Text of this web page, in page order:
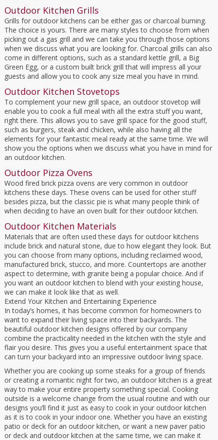
Outdoor Kitchen Grills
Grills for outdoor kitchens can be either gas or charcoal burning.
The choice is yours. There are many styles to choose from when
picking out a gas grill and we can take you through those options
when we discuss what you are looking for. Charcoal grills can also
come in different options, such as a standard kettle grill, a Big
Green Egg, or a custom built brick grill that will impress all your
guests and allow you to cook any size meal you have in mind.
Outdoor Kitchen Stovetops
To complement your new grill space, an outdoor stovetop will
enable you to cook a full meal with all the extra stuff you want,
right there. This allows you to save grill space for the good stuff,
such as burgers, steak and chicken, while also having all the
elements for your fantastic meal ready at the same time. We will
show you the options when we discuss what you have in mind for
an outdoor kitchen.
Outdoor Pizza Ovens
Wood fired brick pizza ovens are very common in outdoor
kitchens these days. These ovens can be used for other stuff
besides pizza, but the classic pie is what many people think of
when deciding to have an oven built for their outdoor kitchen.
Outdoor Kitchen Materials
Materials that are often used these days for outdoor kitchens
include brick and natural stone, due to how elegant they look. But
you can choose from many options, including reclaimed wood,
manufactured brick, stucco, and more. Countertops are another
aspect to determine, with granite being a popular choice. And if
you want an outdoor kitchen to blend with your existing house,
we can make it look like that as well.
Extend Your Kitchen and Entertaining Experience
In today’s homes, it has become common for homeowners to
want to expand their living space into their backyards. The
beautiful outdoor kitchen designs offered by our company
combine the practicality needed in the kitchen with the style and
flair you desire. This gives you a useful entertainment space that
can turn your backyard into an impressive outdoor living space.
Whether you are cooking up some steaks for a group of friends
or creating a romantic night for two, an outdoor kitchen is a great
way to make your entire property something special. Cooking
outside is a welcome change from the usual routine and with our
designs you’ll find it just as easy to cook in your outdoor kitchen
as it is to cook in your indoor one. Whether you have an existing
patio or deck for an outdoor kitchen, or want a new paver patio
or deck and outdoor kitchen at the same time, we can make it